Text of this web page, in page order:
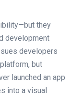
they
development
developers
but
launched an app
into a visual